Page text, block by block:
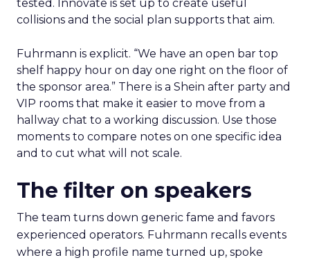
tested. Innovate is set up to create useful
collisions and the social plan supports that aim.
Fuhrmann is explicit. “We have an open bar top
shelf happy hour on day one right on the floor of
the sponsor area.” There is a Shein after party and
VIP rooms that make it easier to move from a
hallway chat to a working discussion. Use those
moments to compare notes on one specific idea
and to cut what will not scale.
The filter on speakers
The team turns down generic fame and favors
experienced operators. Fuhrmann recalls events
where a high profile name turned up, spoke